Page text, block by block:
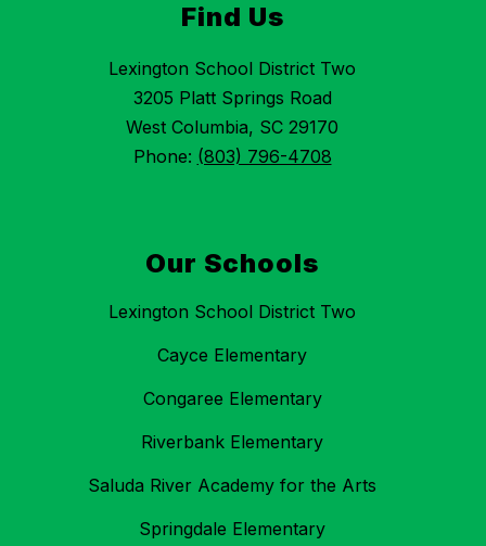
Find Us
Lexington School District Two
3205 Platt Springs Road
West Columbia, SC 29170
Phone: (803) 796-4708
Our Schools
Lexington School District Two
Cayce Elementary
Congaree Elementary
Riverbank Elementary
Saluda River Academy for the Arts
Springdale Elementary